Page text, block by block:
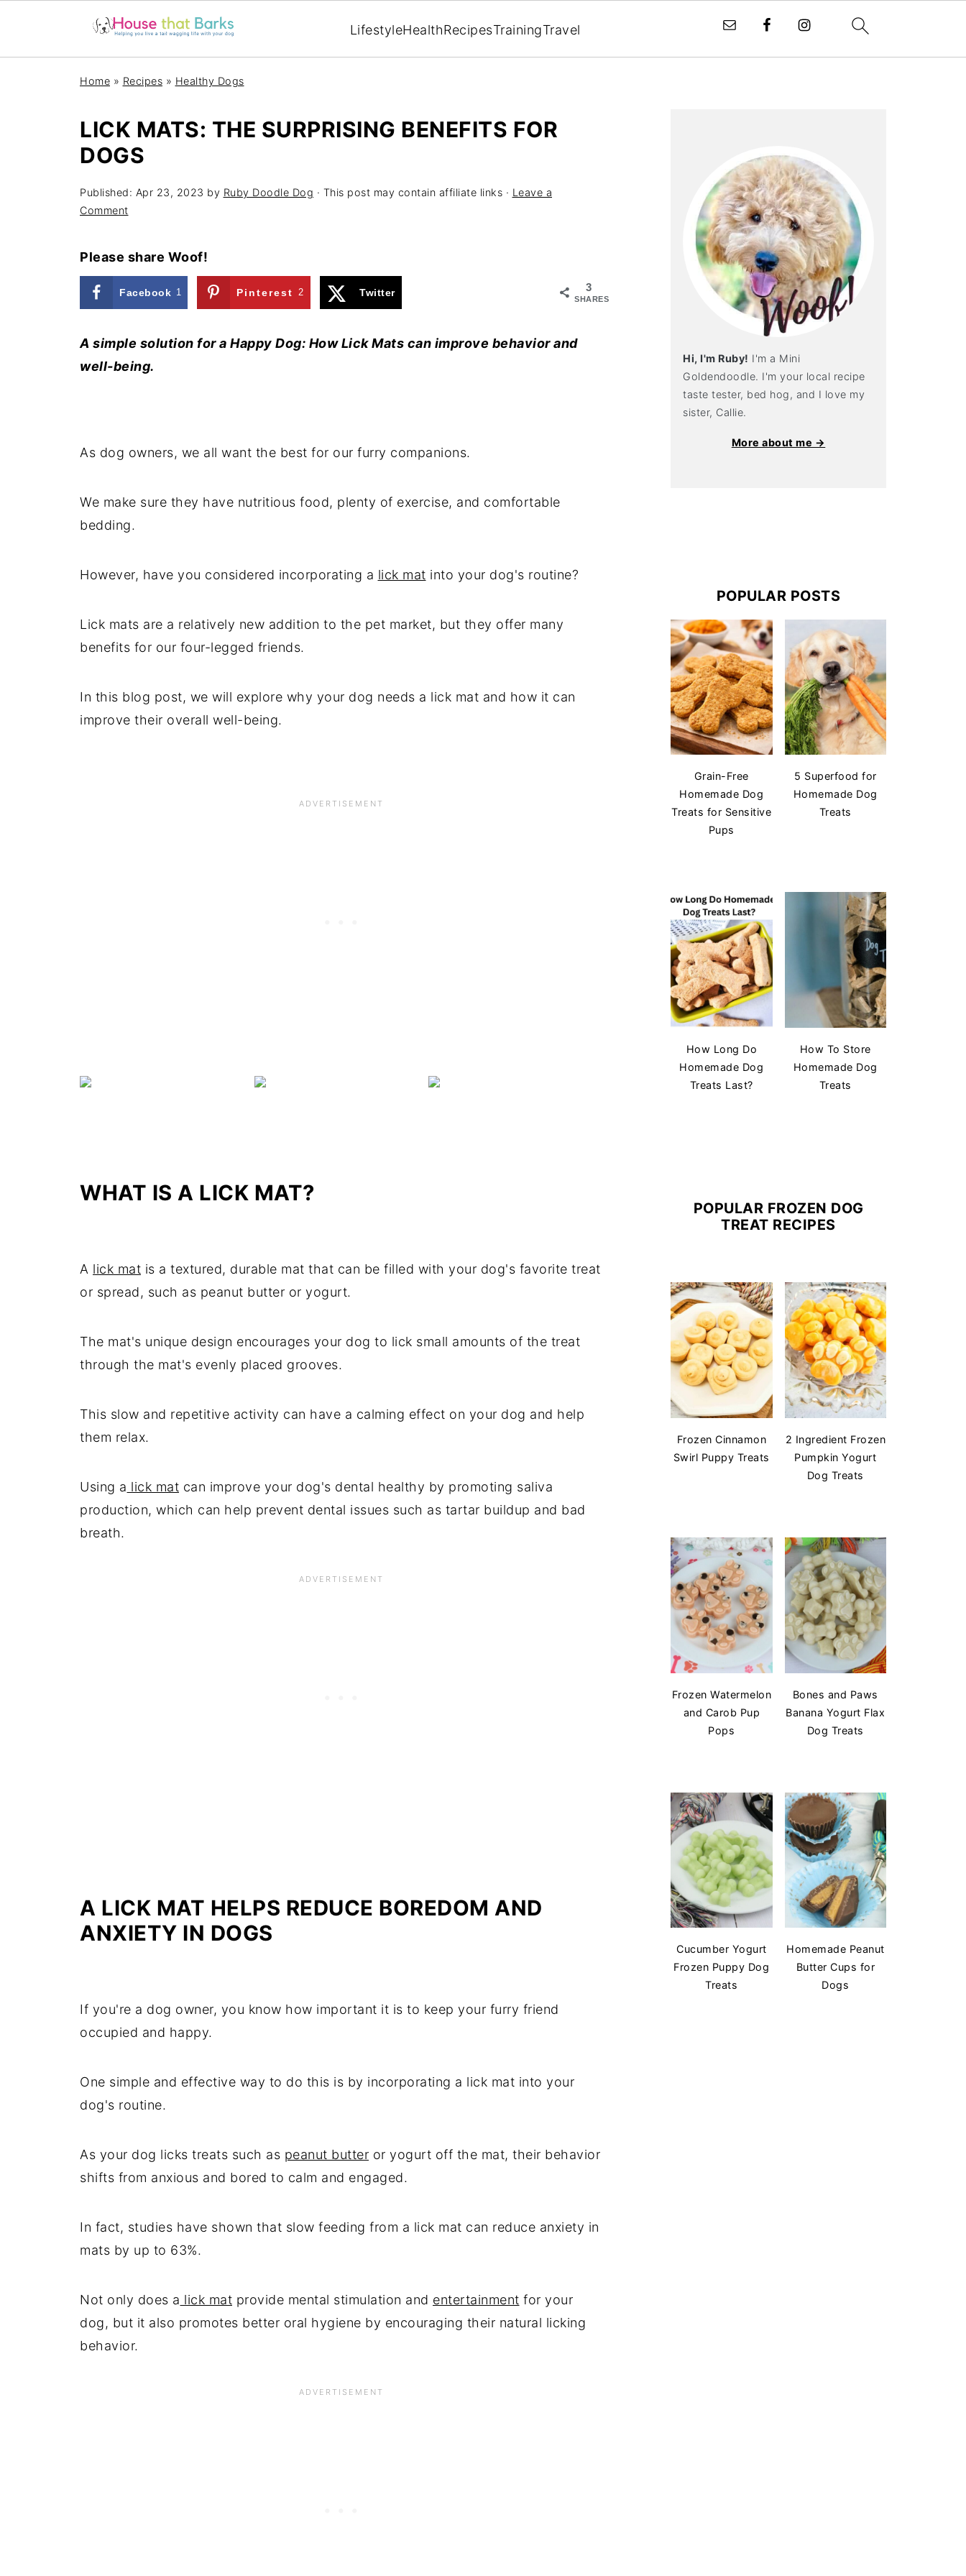
LifestyleHealthRecipesTrainingTravel
Home » Recipes » Healthy Dogs
LICK MATS: THE SURPRISING BENEFITS FOR
DOGS
Published: Apr 23, 2023 by Ruby Doodle Dog · This post may contain affiliate links · Leave a
Comment
Please share Woof!
3
SHARES
Facebook 1 Pinterest 2 Twitter
A simple solution for a Happy Dog: How Lick Mats can improve behavior and
well-being.
As dog owners, we all want the best for our furry companions.
We make sure they have nutritious food, plenty of exercise, and comfortable
bedding.
However, have you considered incorporating a lick mat into your dog's routine?
Lick mats are a relatively new addition to the pet market, but they offer many
benefits for our four-legged friends.
In this blog post, we will explore why your dog needs a lick mat and how it can
improve their overall well-being.
WHAT IS A LICK MAT?
A lick mat is a textured, durable mat that can be filled with your dog's favorite treat
or spread, such as peanut butter or yogurt.
The mat's unique design encourages your dog to lick small amounts of the treat
through the mat's evenly placed grooves.
This slow and repetitive activity can have a calming effect on your dog and help
them relax.
Using a lick mat can improve your dog's dental healthy by promoting saliva
production, which can help prevent dental issues such as tartar buildup and bad
breath.
A LICK MAT HELPS REDUCE BOREDOM AND
ANXIETY IN DOGS
If you're a dog owner, you know how important it is to keep your furry friend
occupied and happy.
One simple and effective way to do this is by incorporating a lick mat into your
dog's routine.
As your dog licks treats such as peanut butter or yogurt off the mat, their behavior
shifts from anxious and bored to calm and engaged.
In fact, studies have shown that slow feeding from a lick mat can reduce anxiety in
mats by up to 63%.
Not only does a lick mat provide mental stimulation and entertainment for your
dog, but it also promotes better oral hygiene by encouraging their natural licking
behavior.
Hi, I'm Ruby! I'm a Mini
Goldendoodle. I'm your local recipe
taste tester, bed hog, and I love my
sister, Callie.
More about me →
POPULAR POSTS
Grain-Free
Homemade Dog
Treats for Sensitive
Pups
5 Superfood for
Homemade Dog
Treats
How Long Do
Homemade Dog
Treats Last?
How To Store
Homemade Dog
Treats
POPULAR FROZEN DOG
TREAT RECIPES
Frozen Cinnamon
Swirl Puppy Treats
2 Ingredient Frozen
Pumpkin Yogurt
Dog Treats
Frozen Watermelon
and Carob Pup
Pops
Bones and Paws
Banana Yogurt Flax
Dog Treats
Cucumber Yogurt
Frozen Puppy Dog
Treats
Homemade Peanut
Butter Cups for
Dogs